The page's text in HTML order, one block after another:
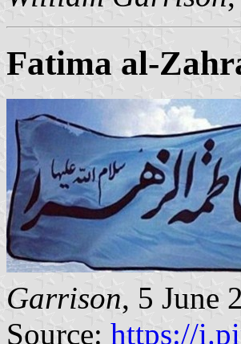
Fatima al-
Garrison, 5 June
Source: https://